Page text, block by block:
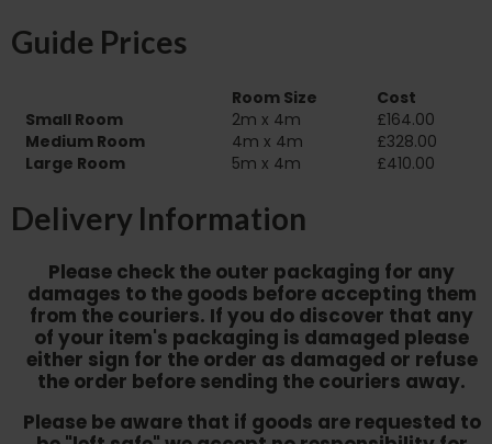
Guide Prices
Room Size
Cost
Small Room
2m x 4m
£164.00
Medium Room
4m x 4m
£328.00
Large Room
5m x 4m £410.00
Delivery Information
Please check the outer packaging for any
damages to the goods before accepting them
from the couriers. If you do discover that any
of your item's packaging is damaged please
either sign for the order as damaged or refuse
the order before sending the couriers away.
Please be aware that if goods are requested to